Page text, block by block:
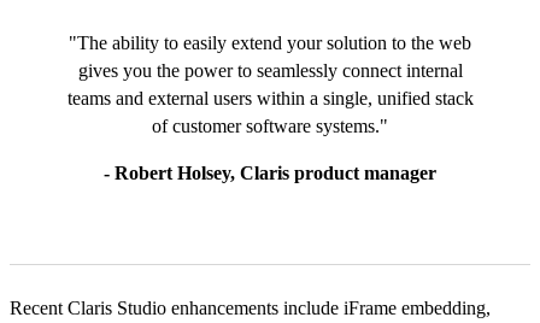
"The ability to easily extend your solution to the web
gives you the power to seamlessly connect internal
teams and external users within a single, unified stack
of customer software systems."
- Robert Holsey, Claris product manager
Recent Claris Studio enhancements include iFrame embedding,